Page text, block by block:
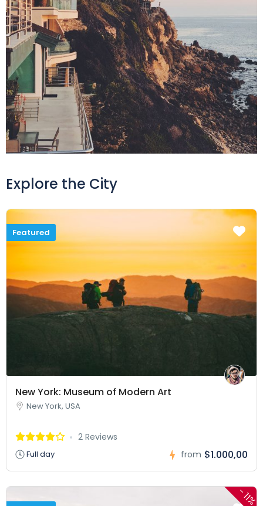
Explore the City
Featured
New York: Museum of Modern Art
New York, USA
2 Reviews
Full day from $1.000,00
-
11%